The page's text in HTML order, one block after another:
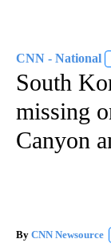
CNN - National
South
missing
Canyon
By CNN Newsource